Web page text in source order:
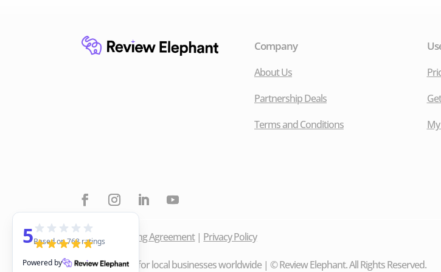
Company
About Us
Partnership Deals
Terms and Conditions
Data Processing Agreement | Privacy Policy
Made with ❤️ for local businesses worldwide | © Review Elephant. All Rights Reserved.
5Based on 768 ratings
Powered by